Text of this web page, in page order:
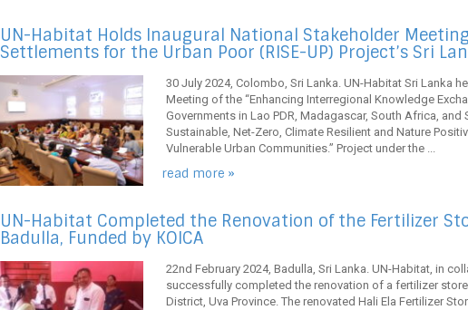
UN-Habitat Holds Inaugural National Stakeholder
Settlements for the Urban Poor (RISE-UP) Project’s Sri
30 July 2024, Colombo, Sri Lanka. UN-Habitat Sri Lanka
Meeting of the “Enhancing Interregional Knowledge
Governments in Lao PDR, Madagascar, South Africa, and
Sustainable, Net-Zero, Climate Resilient and Nature
Vulnerable Urban Communities.” Project under the ...
read more »
UN-Habitat Completed the Renovation of the Fertilizer
Badulla, Funded by KOICA
22nd February 2024, Badulla, Sri Lanka. UN-Habitat, in
successfully completed the renovation of a fertilizer store
District, Uva Province. The renovated Hali Ela Fertilizer